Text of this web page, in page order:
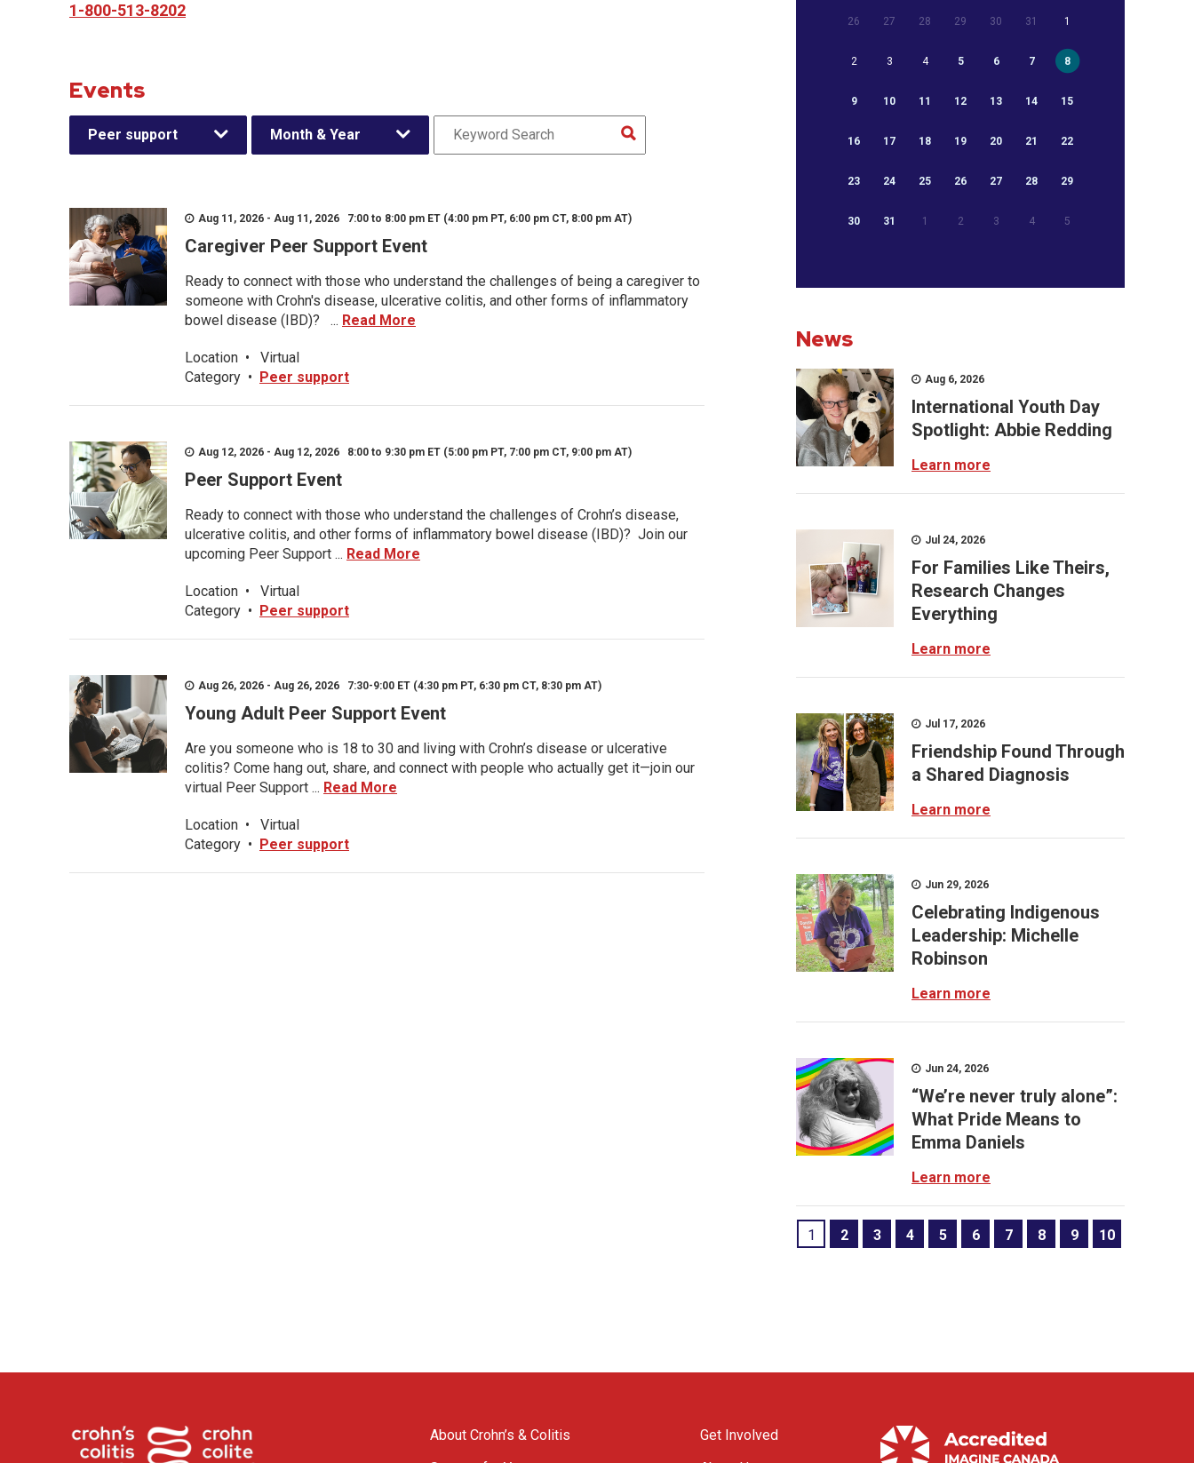
1-800-513-8202
Events
Peer support Month & Year
Aug 11, 2026 - Aug 11, 2026 7:00 to 8:00 pm ET (4:00 pm PT, 6:00 pm CT, 8:00 pm AT)
Caregiver Peer Support Event
Ready to connect with those who understand the challenges of being a caregiver to
someone with Crohn's disease, ulcerative colitis, and other forms of inflammatory
bowel disease (IBD)? ... Read More
Location •
Virtual
Category • Peer support
Aug 12, 2026 - Aug 12, 2026 8:00 to 9:30 pm ET (5:00 pm PT, 7:00 pm CT, 9:00 pm AT)
Peer Support Event
Ready to connect with those who understand the challenges of Crohn’s disease,
ulcerative colitis, and other forms of inflammatory bowel disease (IBD)? Join our
upcoming Peer Support ... Read More
Location •
Virtual
Category • Peer support
Aug 26, 2026 - Aug 26, 2026 7:30-9:00 ET (4:30 pm PT, 6:30 pm CT, 8:30 pm AT)
Young Adult Peer Support Event
Are you someone who is 18 to 30 and living with Crohn’s disease or ulcerative
colitis? Come hang out, share, and connect with people who actually get it—join our
virtual Peer Support ... Read More
Location •
Virtual
Category • Peer support
26 27 28 29 30 31 1
2 3 4 5 6 7 8
9 10 11 12 13 14 15
16 17 18 19 20 21 22
23 24 25 26 27 28 29
30 31 1 2 3 4 5
News
Aug 6, 2026
International Youth Day
Spotlight: Abbie Redding
Learn more
Jul 24, 2026
For Families Like Theirs,
Research Changes
Everything
Learn more
Jul 17, 2026
Friendship Found Through
a Shared Diagnosis
Learn more
Jun 29, 2026
Celebrating Indigenous
Leadership: Michelle
Robinson
Learn more
Jun 24, 2026
“We’re never truly alone”:
What Pride Means to
Emma Daniels
Learn more
1 2 3 4 5 6 7 8 9 10
About Crohn’s & Colitis
Get Involved